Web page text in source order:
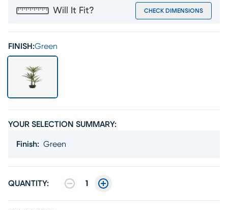
Will It Fit? CHECK DIMENSIONS
FINISH:Green
YOUR SELECTION SUMMARY:
Finish: Green
QUANTITY: 1